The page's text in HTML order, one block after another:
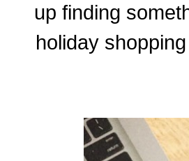
up finding
holiday